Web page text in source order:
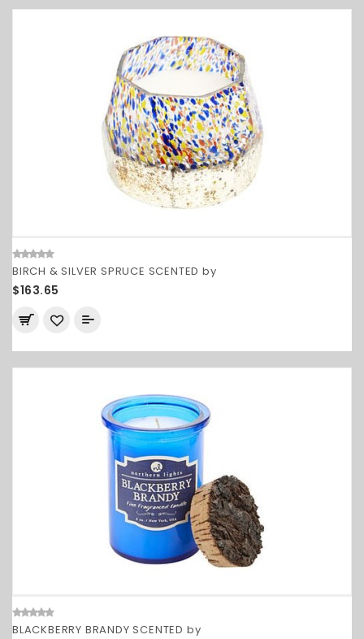
BIRCH & SILVER SPRUCE SCENTED by
$163.65
BLACKBERRY BRANDY SCENTED by